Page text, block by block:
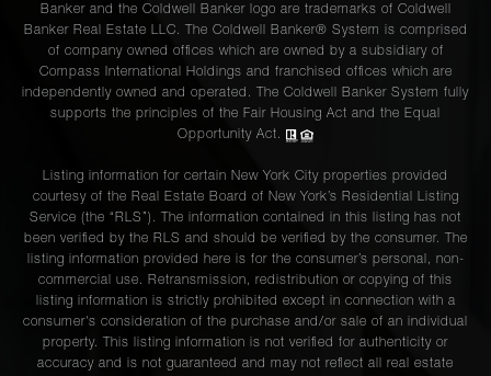
Banker and the Coldwell Banker logo are trademarks of Coldwell
Banker Real Estate LLC. The Coldwell Banker® System is comprised
of company owned offices which are owned by a subsidiary of
Compass International Holdings and franchised offices which are
independently owned and operated. The Coldwell Banker System fully
supports the principles of the Fair Housing Act and the Equal
Opportunity Act.
Listing information for certain New York City properties provided
courtesy of the Real Estate Board of New York’s Residential Listing
Service (the “RLS”). The information contained in this listing has not
been verified by the RLS and should be verified by the consumer. The
listing information provided here is for the consumer’s personal, non-
commercial use. Retransmission, redistribution or copying of this
listing information is strictly prohibited except in connection with a
consumer's consideration of the purchase and/or sale of an individual
property. This listing information is not verified for authenticity or
accuracy and is not guaranteed and may not reflect all real estate